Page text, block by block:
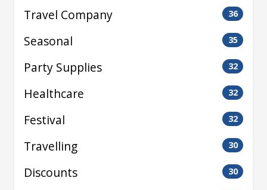
Travel Company 36
Seasonal 35
Party Supplies 32
Healthcare 32
Festival 32
Travelling 30
Discounts 30